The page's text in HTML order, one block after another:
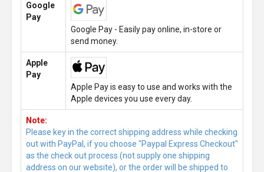
Google
Pay
Google Pay - Easily pay online, in-store or
send money.
Apple
Pay
Apple Pay is easy to use and works with the
Apple devices you use every day.
Note:
Please key in the correct shipping address while checking
out with PayPal, if you choose "Paypal Express Checkout"
as the check out process (not supply one shipping
address on our website), or the order will be shipped to